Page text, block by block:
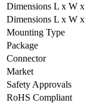
Dimensions L x W
Dimensions L x W
Mounting Type
Package
Connector
Market
Safety Approvals
RoHS Compliant